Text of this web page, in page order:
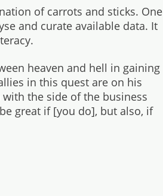
of carrots and sticks. One
and curate available data. It
heaven and hell in gaining
in this quest are on his
the side of the business
great if [you do], but also, if